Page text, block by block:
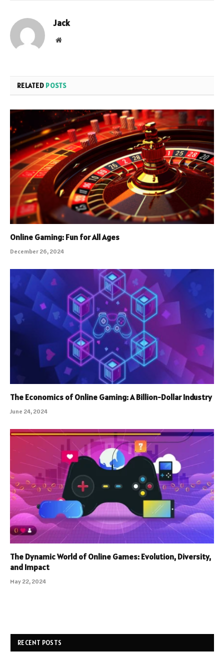
Jack
Website
RELATED POSTS
Online Gaming: Fun for All Ages
December 26, 2024
The Economics of Online Gaming: A Billion-Dollar Industry
June 24, 2024
The Dynamic World of Online Games: Evolution, Diversity,
and Impact
May 22, 2024
RECENT POSTS